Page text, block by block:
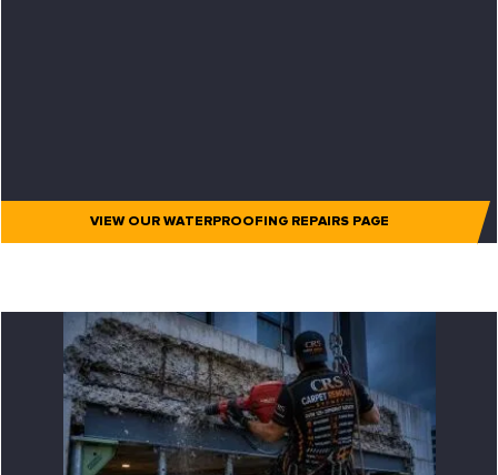
VIEW OUR WATERPROOFING REPAIRS PAGE